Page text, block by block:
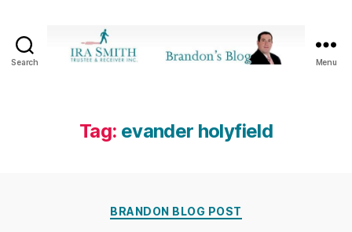
Search
Receiver
Inc.
Menu
Tag: evander holyfield
Categories
BRANDON BLOG POST